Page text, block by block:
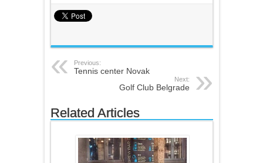
Previous:
Tennis center Novak
Next:
Golf Club Belgrade
Related Articles